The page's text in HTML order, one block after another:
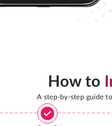
How to
A step-by-step guide